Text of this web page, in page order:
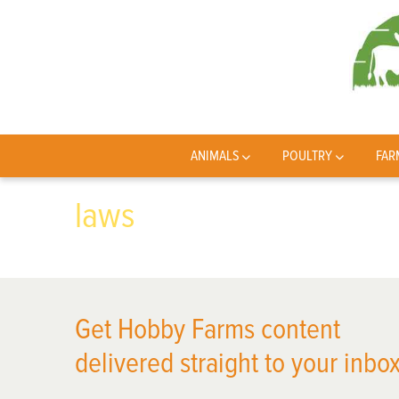
ANIMALS POULTRY
laws
Get Hobby Farms content
delivered straight to your